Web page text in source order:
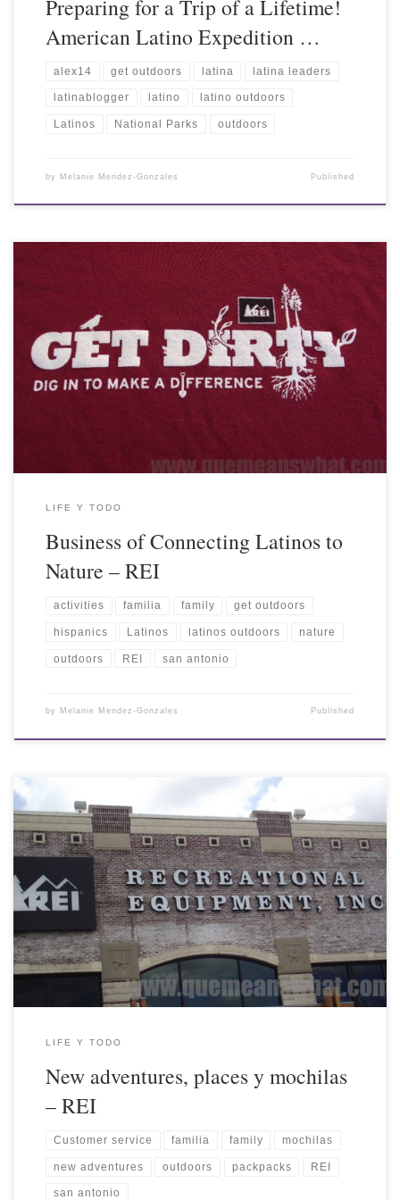
Preparing for a Trip of a Lifetime!
American Latino Expedition …
alex14 get outdoors latina latina leaders
latinablogger latino latino outdoors
Latinos National Parks outdoors
by Melanie Mendez-Gonzales Published
LIFE Y TODO
Business of Connecting Latinos to
Nature – REI
activities familia family get outdoors
hispanics Latinos latinos outdoors nature
outdoors REI san antonio
by Melanie Mendez-Gonzales Published
LIFE Y TODO
New adventures, places y mochilas
– REI
Customer service familia family mochilas
new adventures outdoors packpacks REI
san antonio